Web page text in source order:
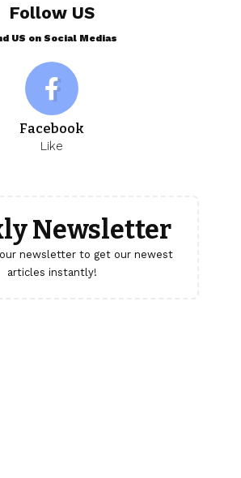
Follow US
US on Social Medias
Facebook
Like
Newsletter
newsletter to get our newest
articles instantly!